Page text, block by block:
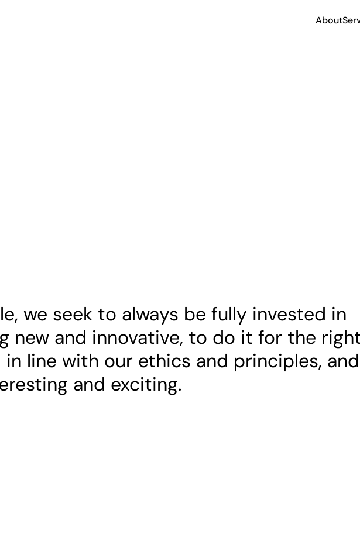
About
we seek to always be fully invested in
new and innovative, to do it for the
line with our ethics and principles, and
and exciting.